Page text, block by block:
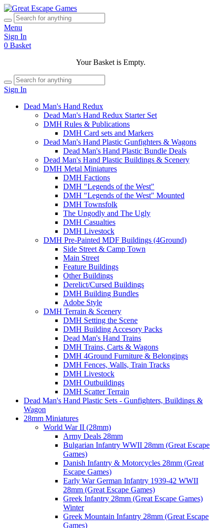
Menu
Sign In
0 Basket
Your Basket is Empty.
Sign In
Dead Man's Hand Redux
Dead Man's Hand Redux Starter Set
DMH Rules & Publications
DMH Card sets and Markers
Dead Man's Hand Plastic Gunfighters & Wagons
Dead Man's Hand Plastic Bundle Deals
Dead Man's Hand Plastic Buildings & Scenery
DMH Metal Miniatures
DMH Factions
DMH "Legends of the West"
DMH "Legends of the West" Mounted
DMH Townsfolk
The Ungodly and The Ugly
DMH Casualties
DMH Livestock
DMH Pre-Painted MDF Buildings (4Ground)
Side Street & Camp Town
Main Street
Feature Buildings
Other Buildings
Derelict/Cursed Buildings
DMH Building Bundles
Adobe Style
DMH Terrain & Scenery
DMH Setting the Scene
DMH Building Accesory Packs
Dead Man's Hand Trains
DMH Trains, Carts & Wagons
DMH 4Ground Furniture & Belongings
DMH Fences, Walls, Train Tracks
DMH Livestock
DMH Outbuildings
DMH Scatter Terrain
Dead Man's Hand Plastic Sets - Gunfighters, Buildings &
Wagon
28mm Miniatures
World War II (28mm)
Army Deals 28mm
Bulgarian Infantry WWII 28mm (Great Escape
Games)
Danish Infantry & Motorcycles 28mm (Great
Escape Games)
Early War German Infantry 1939-42 WWII
28mm (Great Escape Games)
Greek Infantry 28mm (Great Escape Games)
Winter
Greek Mountain Infantry 28mm (Great Escape
Games)